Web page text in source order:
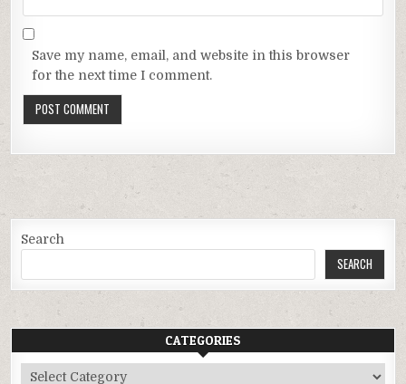
Save my name, email, and website in this browser
for the next time I comment.
Search
SEARCH
CATEGORIES
Categories